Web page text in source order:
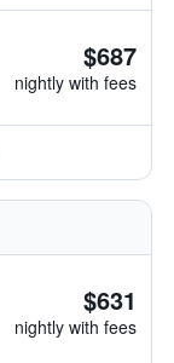
$687
nightly with fees
$631
nightly with fees